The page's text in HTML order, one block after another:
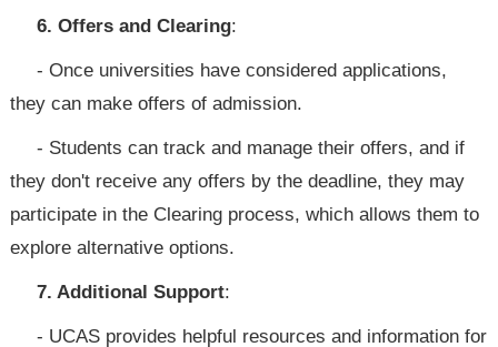
6. Offers and Clearing:
- Once universities have considered applications,
they can make offers of admission.
- Students can track and manage their offers, and if
they don't receive any offers by the deadline, they may
participate in the Clearing process, which allows them to
explore alternative options.
7. Additional Support:
- UCAS provides helpful resources and information for